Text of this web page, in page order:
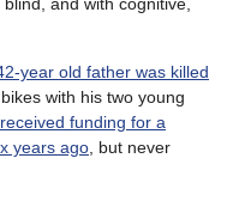
year old father was killed
with his two young
received funding for a
years ago , but never